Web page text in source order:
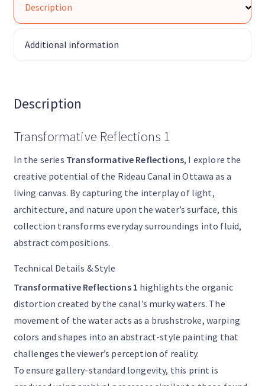
Description
Additional information
Description
Transformative Reflections 1
In the series Transformative Reflections, I explore the
creative potential of the Rideau Canal in Ottawa as a
living canvas. By capturing the interplay of light,
architecture, and nature upon the water’s surface, this
collection transforms everyday surroundings into fluid,
abstract compositions.
Technical Details & Style
Transformative Reflections 1 highlights the organic
distortion created by the canal’s murky waters. The
movement of the water acts as a brushstroke, warping
colors and shapes into an abstract-style painting that
challenges the viewer’s perception of reality.
To ensure gallery-standard longevity, this print is